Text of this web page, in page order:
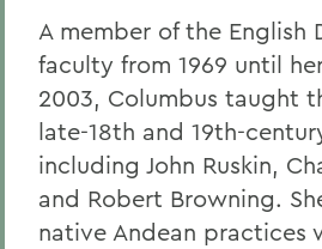
A member of the English
faculty from 1969 until
2003, Columbus taught
late-18th and 19th-
including John Ruskin,
and Robert Browning.
native Andean practices